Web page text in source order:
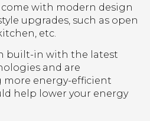
with modern design
upgrades, such as open
etc.
built-in with the latest
and are
energy-efficient
help lower your energy